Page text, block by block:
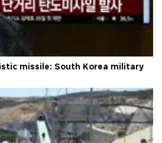
missile: South Korea military